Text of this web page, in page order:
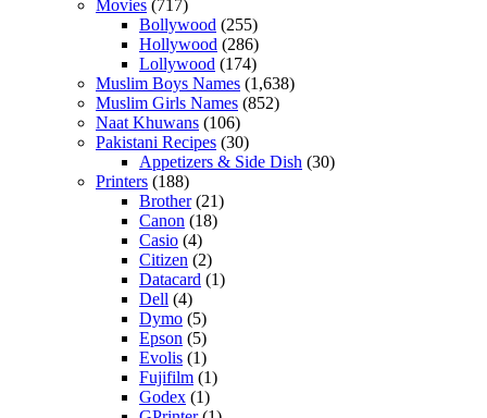
Movies (717)
Bollywood (255)
Hollywood (286)
Lollywood (174)
Muslim Boys Names (1,638)
Muslim Girls Names (852)
Naat Khuwans (106)
Pakistani Recipes (30)
Appetizers & Side Dish (30)
Printers (188)
Brother(21)
Canon (18)
Casio (4)
Citizen (2)
Datacard (1)
Dell (4)
Dymo (5)
Epson (5)
Evolis (1)
Fujifilm (1)
Godex (1)